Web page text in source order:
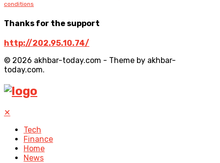
conditions
Thanks for the support
http://202.95.10.74/
© 2026 akhbar-today.com - Theme by akhbar-
today.com.
✕
Tech
Finance
Home
News